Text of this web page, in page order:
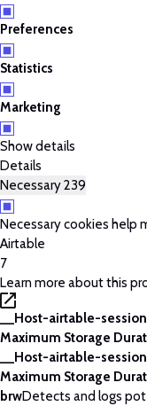
Preferences
Statistics
Marketing
Show details
Details
Necessary239
Necessary cookies help
Airtable
7
Learn more about this
__Host-airtable-session
Maximum Storage
__Host-airtable-
Maximum Storage
brwDetects and logs